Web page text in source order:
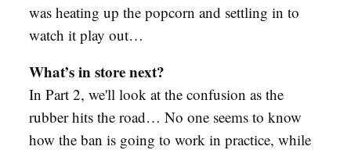
was heating up the popcorn and settling in to
watch it play out…
What’s in store next?
In Part 2, we'll look at the confusion as the
rubber hits the road… No one seems to know
how the ban is going to work in practice, while